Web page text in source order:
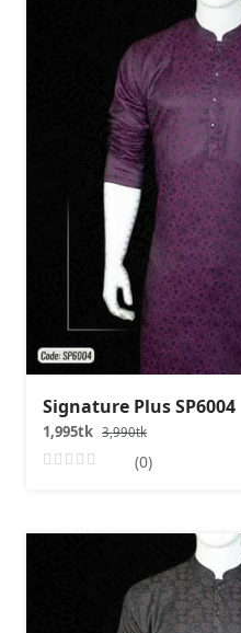
Signature Plus SP6004
1,995tk 3,990tk
(0)